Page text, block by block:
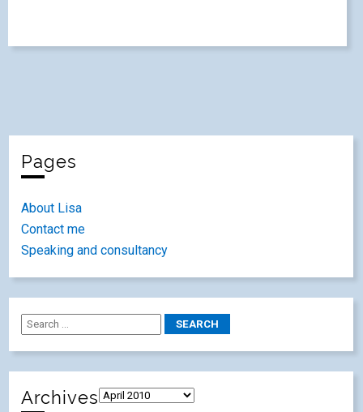
Pages
About Lisa
Contact me
Speaking and consultancy
Archives